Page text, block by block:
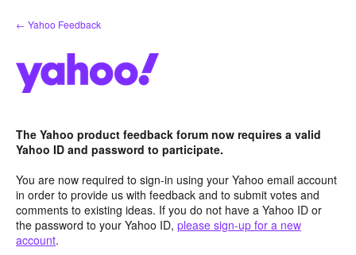
Skip
to
← Yahoo Feedback
The Yahoo product feedback forum now requires a valid
Yahoo ID and password to participate.
You are now required to sign-in using your Yahoo email account
in order to provide us with feedback and to submit votes and
comments to existing ideas. If you do not have a Yahoo ID or
the password to your Yahoo ID, please sign-up for a new
account.